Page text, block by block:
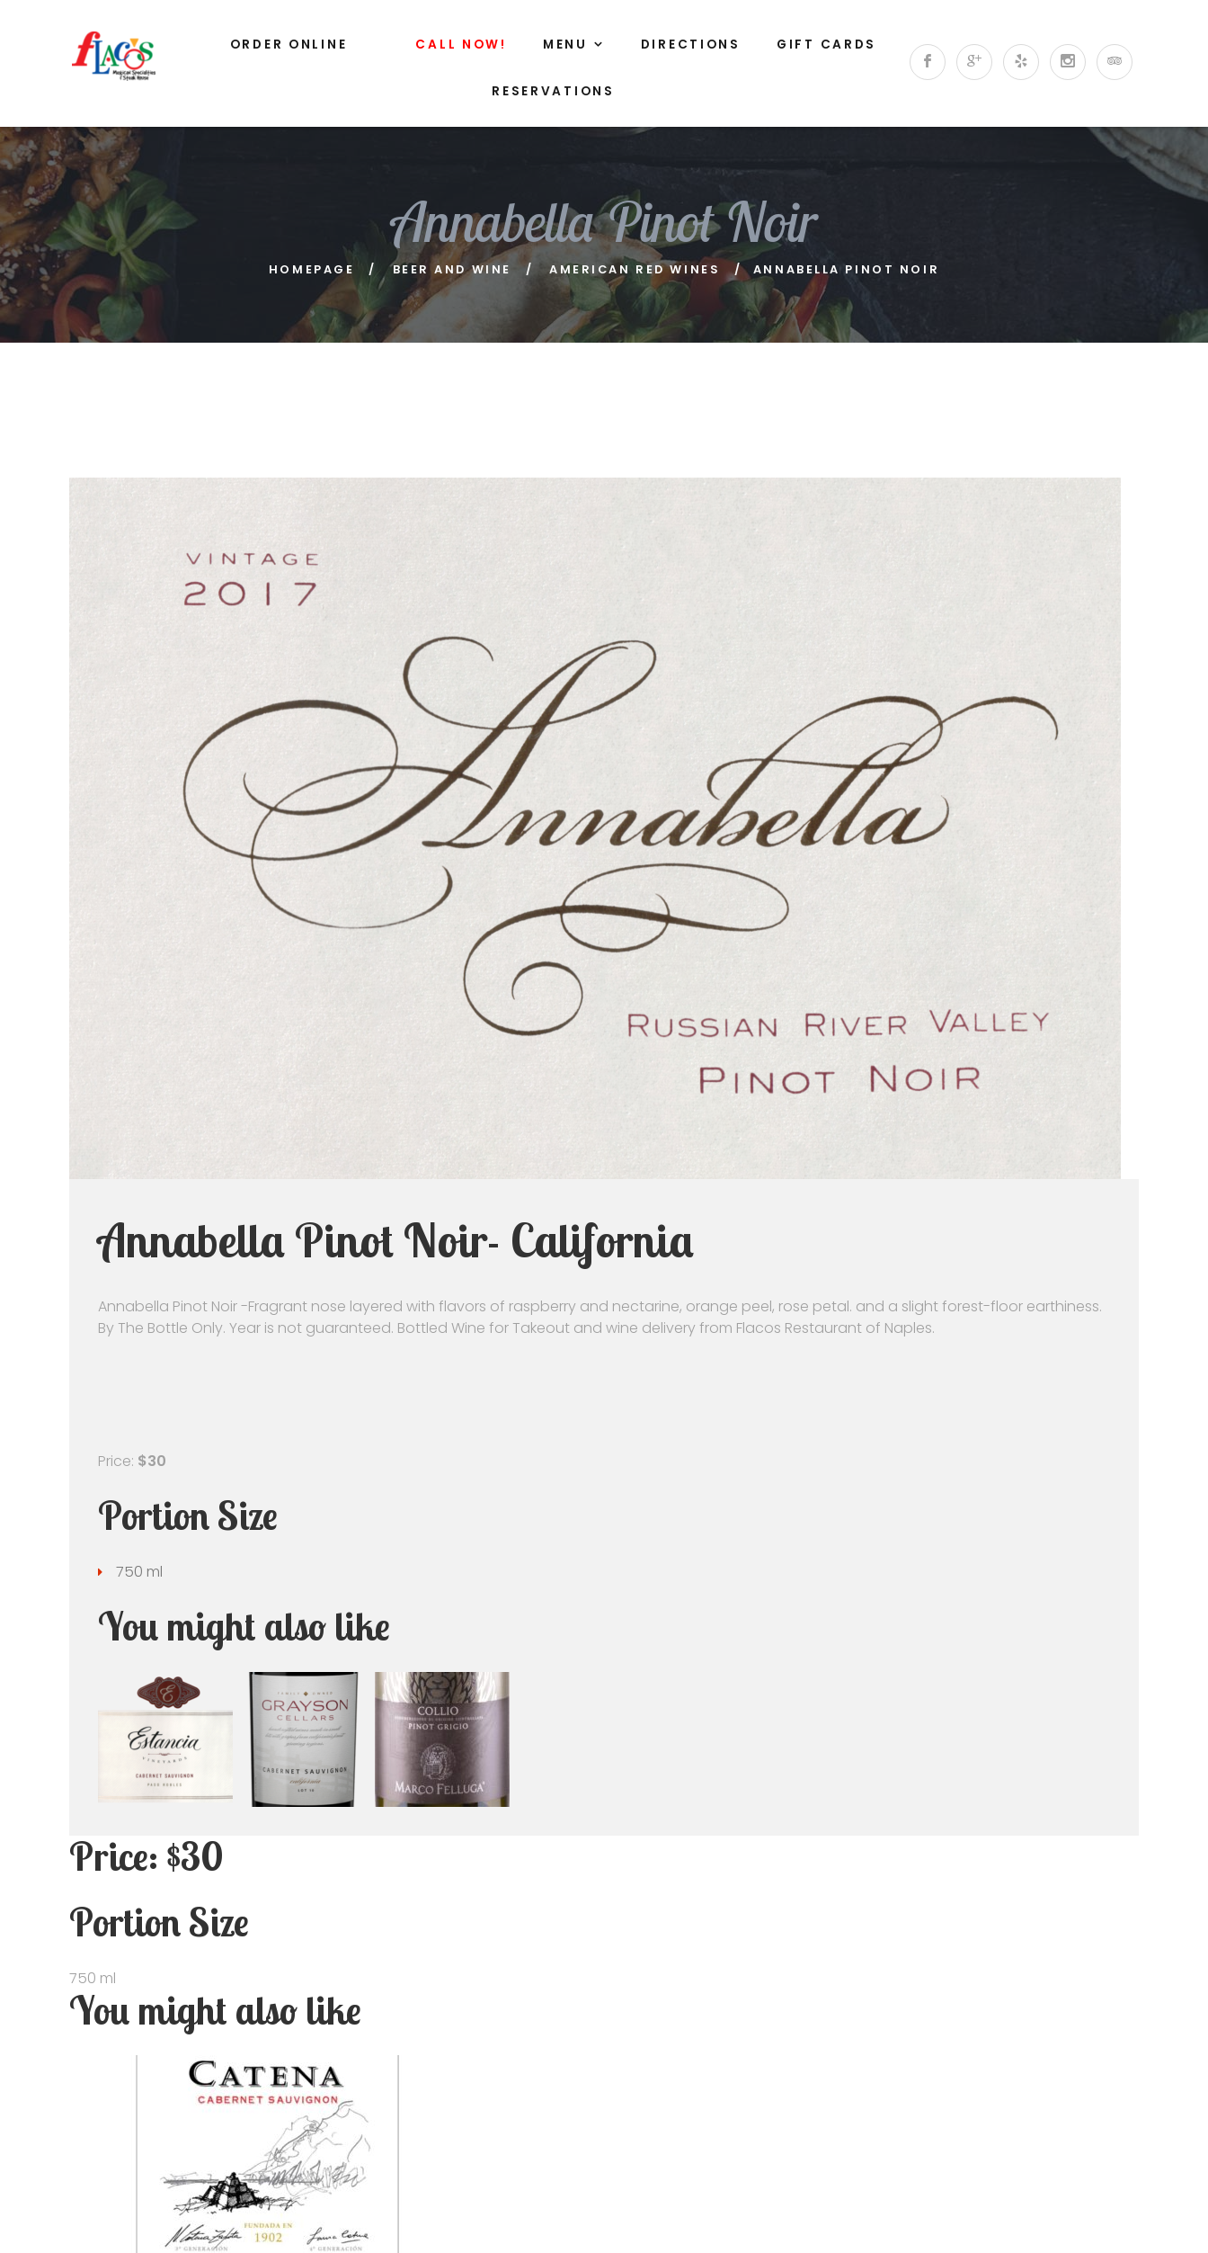
ORDER ONLINE CALL NOW! MENU DIRECTIONS GIFT CARDS
RESERVATIONS
Annabella Pinot Noir
HOMEPAGE BEER AND WINE AMERICAN RED WINES ANNABELLA PINOT NOIR
Annabella Pinot Noir- California
Annabella Pinot Noir -Fragrant nose layered with flavors of raspberry and nectarine, orange peel, rose petal. and a slight forest-floor earthiness.
By The Bottle Only. Year is not guaranteed. Bottled Wine for Takeout and wine delivery from Flacos Restaurant of Naples.
Price: $30
Portion Size
750 ml
You might also like
Price: $30
Portion Size
750 ml
You might also like